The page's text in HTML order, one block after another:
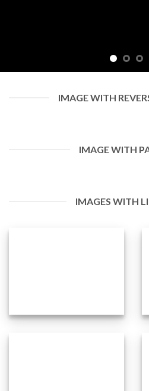
IMAGE WITH
IMAGE WITH
IMAGES WITH